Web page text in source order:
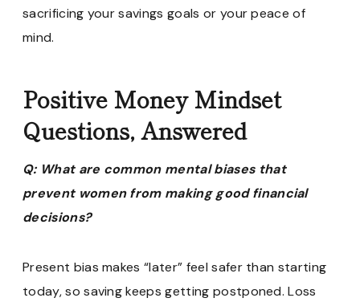
sacrificing your savings goals or your peace of
mind.
Positive Money Mindset
Questions, Answered
Q: What are common mental biases that
prevent women from making good financial
decisions?
Present bias makes “later” feel safer than starting
today, so saving keeps getting postponed. Loss